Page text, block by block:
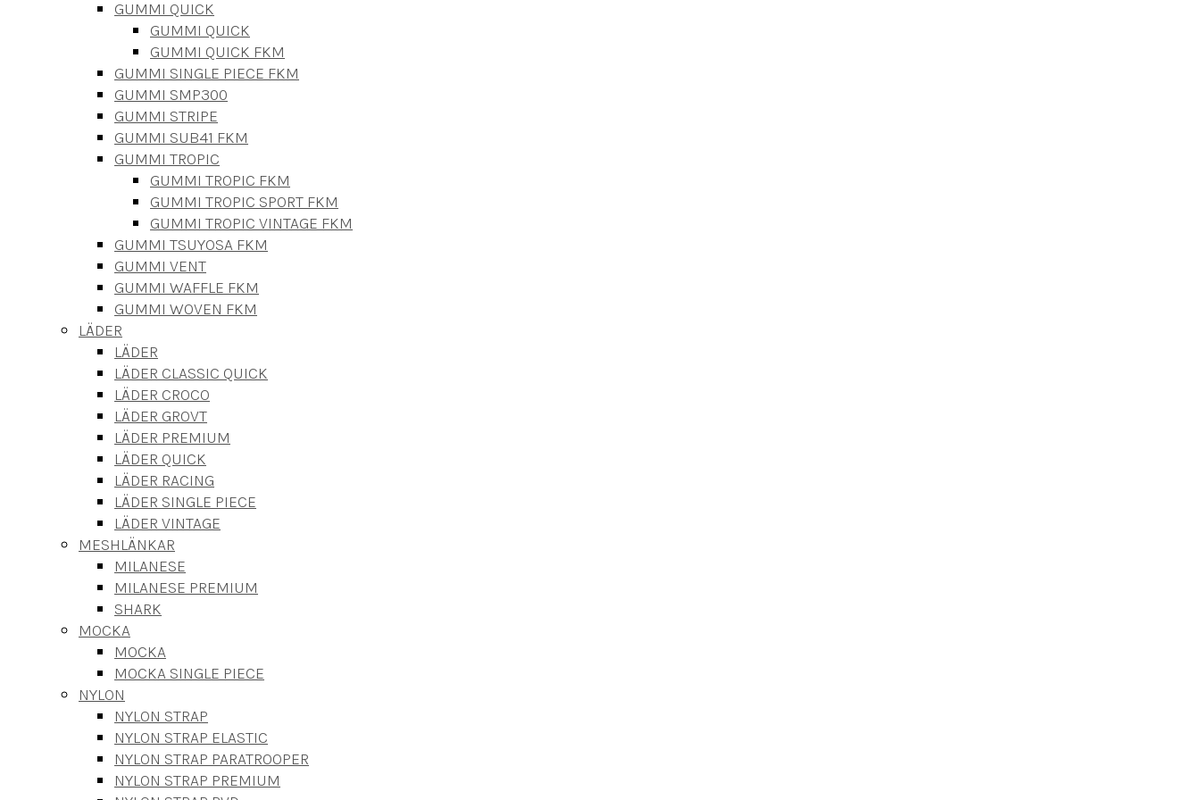
GUMMI QUICK
GUMMI QUICK
GUMMI QUICK FKM
GUMMI SINGLE PIECE FKM
GUMMI SMP300
GUMMI STRIPE
GUMMI SUB41 FKM
GUMMI TROPIC
GUMMI TROPIC FKM
GUMMI TROPIC SPORT FKM
GUMMI TROPIC VINTAGE FKM
GUMMI TSUYOSA FKM
GUMMI VENT
GUMMI WAFFLE FKM
GUMMI WOVEN FKM
LÄDER
LÄDER
LÄDER CLASSIC QUICK
LÄDER CROCO
LÄDER GROVT
LÄDER PREMIUM
LÄDER QUICK
LÄDER RACING
LÄDER SINGLE PIECE
LÄDER VINTAGE
MESHLÄNKAR
MILANESE
MILANESE PREMIUM
SHARK
MOCKA
MOCKA
MOCKA SINGLE PIECE
NYLON
NYLON STRAP
NYLON STRAP ELASTIC
NYLON STRAP PARATROOPER
NYLON STRAP PREMIUM